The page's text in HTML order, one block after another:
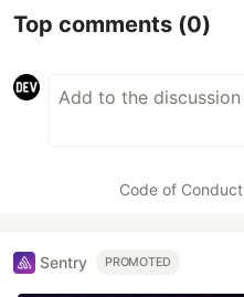
Top comments (0)
Code of Conduct
Sentry PROMOTED